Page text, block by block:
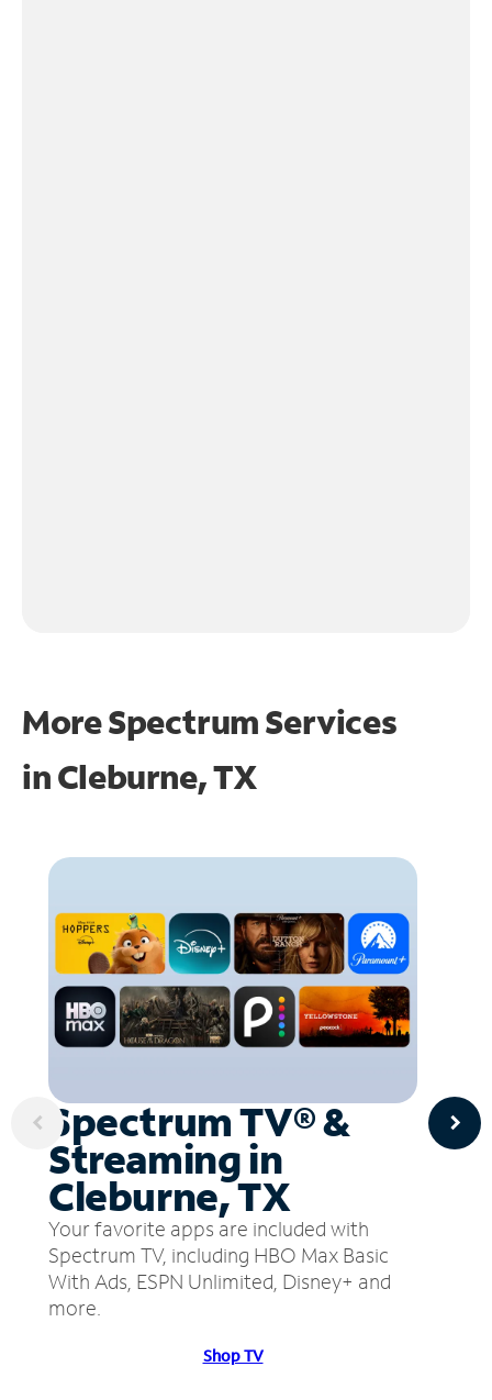
More Spectrum Services
inCleburne, TX
Spectrum TV® &
Streaming in
Cleburne, TX
Your favorite apps are included with
Spectrum TV, including HBO Max Basic
With Ads, ESPN Unlimited, Disney+ and
more.
Shop TV